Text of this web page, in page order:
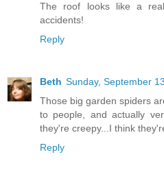
The roof looks like a
accidents!
Reply
Beth Sunday, September
Those big garden spiders
to people, and actually
they're creepy...I think
Reply